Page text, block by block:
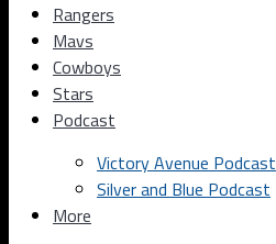
Rangers
Mavs
Cowboys
Stars
Podcast
Victory Avenue Podcast
Silver and Blue Podcast
More